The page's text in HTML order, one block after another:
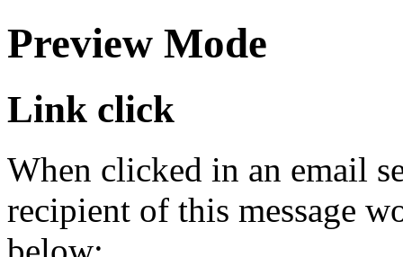
Preview Mode
Link click
When clicked in an email
recipient of this message